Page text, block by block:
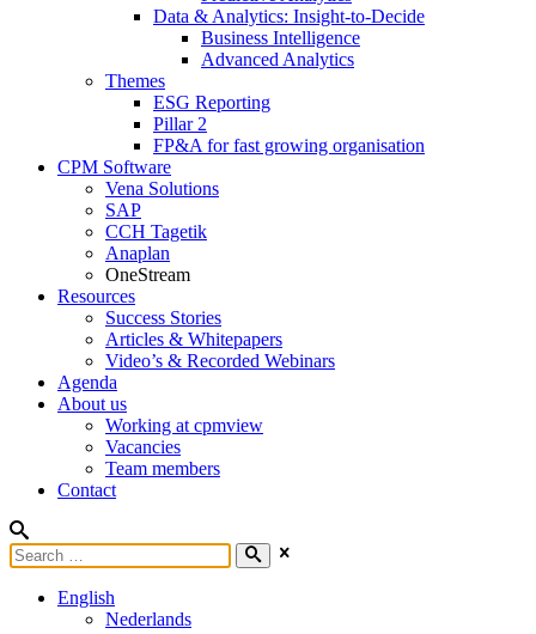
Data & Analytics: Insight-to-Decide
Business Intelligence
Advanced Analytics
Themes
ESG Reporting
Pillar 2
FP&A for fast growing organisation
CPM Software
Vena Solutions
SAP
CCH Tagetik
Anaplan
OneStream
Resources
Success Stories
Articles & Whitepapers
Video’s & Recorded Webinars
Agenda
About us
Working at cpmview
Vacancies
Team members
Contact
English
Nederlands